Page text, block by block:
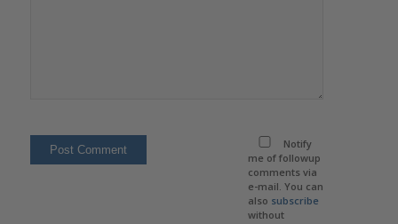
Notify
me of followup
comments via
e-mail. You can
also subscribe
without